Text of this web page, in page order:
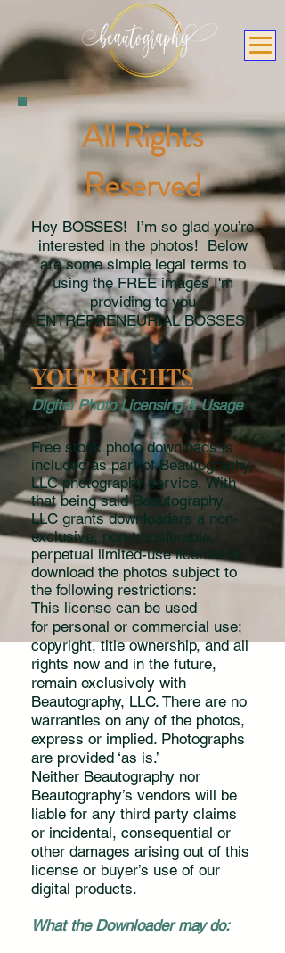
All Rights
Reserved
Hey BOSSES! I’m so glad you’re
interested in the photos! Below
are some simple legal terms to
using the FREE images I'm
providing to you
ENTREPRENEURIAL BOSSES!
YOUR RIGHTS
Digital Photo Licensing & Usage
Free stock photo downloads is
included as part of Beautography,
LLC photography service. With
that being said Beautography,
LLC grants downloaders a non-
exclusive, non-transferable,
perpetual limited-use license to
download the photos subject to
the following restrictions:
This license can be used
for personal or commercial use;
copyright, title ownership, and all
rights now and in the future,
remain exclusively with
Beautography, LLC. There are no
warranties on any of the photos,
express or implied. Photographs
are provided ‘as is.’
Neither Beautography nor
Beautography’s vendors will be
liable for any third party claims
or incidental, consequential or
other damages arising out of this
license or buyer’s use of our
digital products.
What the Downloader may do: